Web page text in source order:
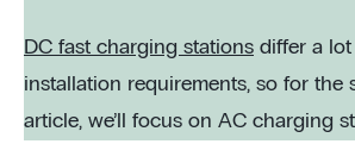
DC fast charging stations differ a
installation requirements, so for the
article, we’ll focus on AC charging